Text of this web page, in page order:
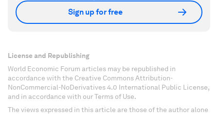
Sign up for free
License and Republishing
World Economic Forum articles may be republished in
accordance with the Creative Commons Attribution-
NonCommercial-NoDerivatives 4.0 International Public License,
and in accordance with our Terms of Use.
The views expressed in this article are those of the author alone